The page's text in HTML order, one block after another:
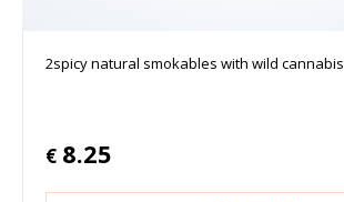
2spicy natural smokables with wild cannabis
€ 8.25